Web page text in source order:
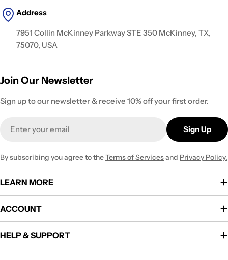
Address
7951 Collin McKinney Parkway STE 350 McKinney, TX,
75070, USA
Join Our Newsletter
Sign up to our newsletter & receive 10% off your first order.
Sign Up
By subscribing you agree to theTerms of Servicesand Privacy Policy.
LEARN MORE
ACCOUNT
HELP & SUPPORT